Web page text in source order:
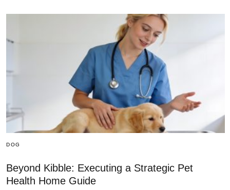
DOG
Beyond Kibble: Executing a Strategic Pet
Health Home Guide